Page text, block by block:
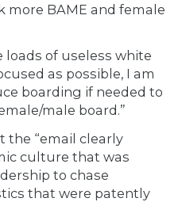
more BAME and female
loads of useless white
as possible, I am
boarding if needed to
male board.”
the “email clearly
culture that was
to chase
that were patently